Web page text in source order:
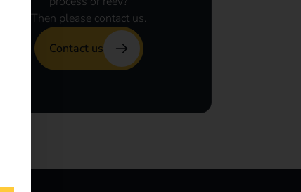
Then please contact us.
Contact us